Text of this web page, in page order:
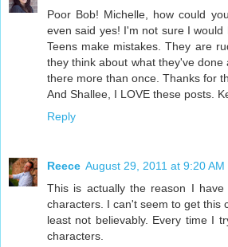
Poor Bob! Michelle, how could
even said yes! I'm not sure I
Teens make mistakes. They are
they think about what they've done
there more than once. Thanks for
And Shallee, I LOVE these posts.
Reply
Reece August 29, 2011 at 9:20 AM
This is actually the reason I have
characters. I can't seem to get this
least not believably. Every time I
characters.